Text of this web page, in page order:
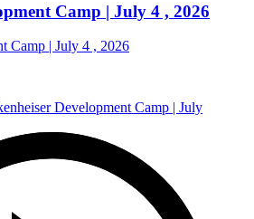
Camp | July 4 , 2026
Camp | July 4 , 2026